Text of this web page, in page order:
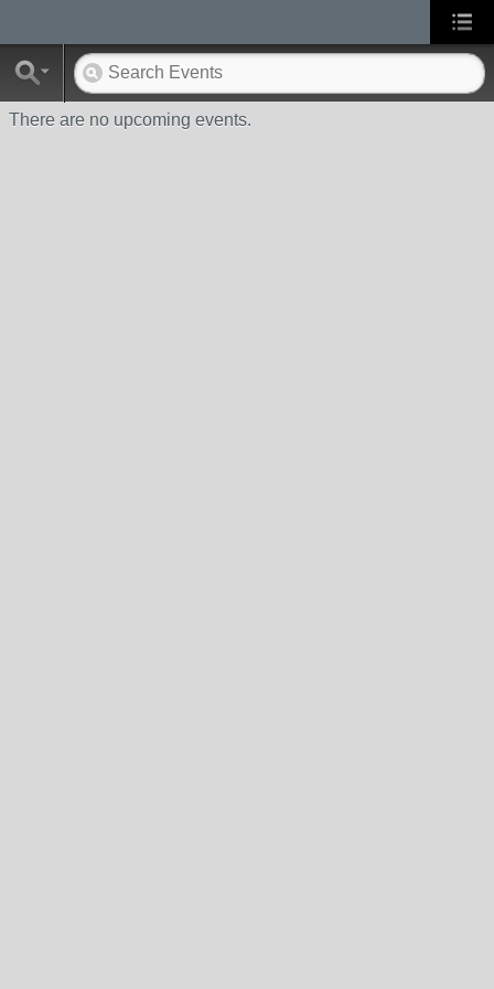
There are no upcoming events.